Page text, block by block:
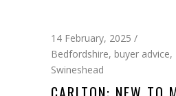
14 February, 2025
Bedfordshire, buyer advice,
Swineshead